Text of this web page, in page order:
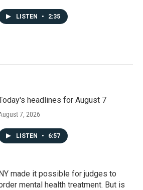
LISTEN • 2:35
headlines for August 7
7, 2026
LISTEN • 6:57
made it possible for judges to
mental health treatment. But is